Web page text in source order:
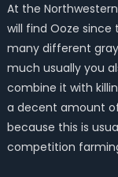
At the
will find Ooze
many different
much usually you
combine it with
a decent amount
because this is
competition